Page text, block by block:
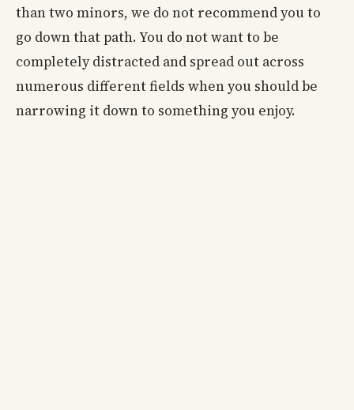
than two minors, we do not recommend you to
go down that path. You do not want to be
completely distracted and spread out across
numerous different fields when you should be
narrowing it down to something you enjoy.